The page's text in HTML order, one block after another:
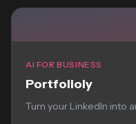
AI FOR BUSINESS
Portfolioly
Turn your LinkedIn into